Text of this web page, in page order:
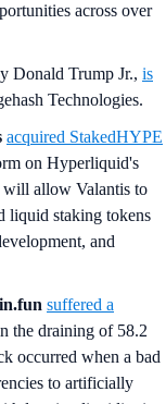
across over
Donald Trump Jr., is
Technologies.
acquired StakedHYPE
on Hyperliquid's
allow Valantis to
liquid staking tokens
and
suffered a
the draining of 58.2
occurred when a bad
to artificially